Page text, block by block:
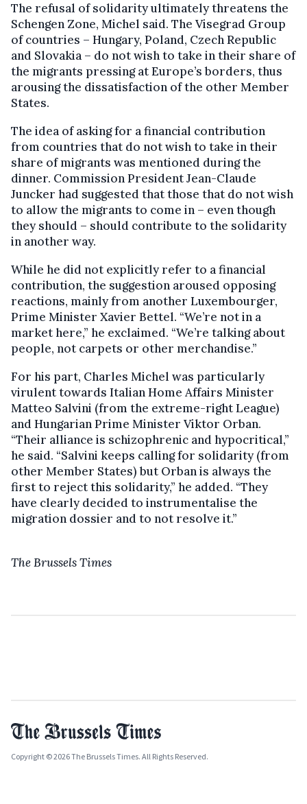
The refusal of solidarity ultimately threatens the
Schengen Zone, Michel said. The Visegrad Group
of countries – Hungary, Poland, Czech Republic
and Slovakia – do not wish to take in their share of
the migrants pressing at Europe’s borders, thus
arousing the dissatisfaction of the other Member
States.
The idea of asking for a financial contribution
from countries that do not wish to take in their
share of migrants was mentioned during the
dinner. Commission President Jean-Claude
Juncker had suggested that those that do not wish
to allow the migrants to come in – even though
they should – should contribute to the solidarity
in another way.
While he did not explicitly refer to a financial
contribution, the suggestion aroused opposing
reactions, mainly from another Luxembourger,
Prime Minister Xavier Bettel. “We’re not in a
market here,” he exclaimed. “We’re talking about
people, not carpets or other merchandise.”
For his part, Charles Michel was particularly
virulent towards Italian Home Affairs Minister
Matteo Salvini (from the extreme-right League)
and Hungarian Prime Minister Viktor Orban.
“Their alliance is schizophrenic and hypocritical,”
he said. “Salvini keeps calling for solidarity (from
other Member States) but Orban is always the
first to reject this solidarity,” he added. “They
have clearly decided to instrumentalise the
migration dossier and to not resolve it.”
The Brussels Times
Copyright © 2026 The Brussels Times. All Rights Reserved.